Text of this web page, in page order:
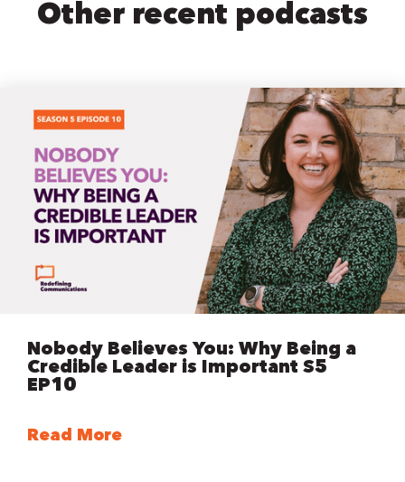
Other recent podcasts
Nobody Believes You: Why Being a
Credible Leader is Important S5
EP10
Read More